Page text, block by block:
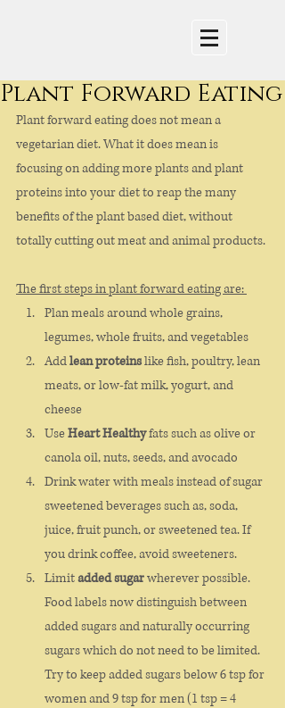
Plant Forward Eating
Plant forward eating does not mean a
vegetarian diet. What it does mean is
focusing on adding more plants and plant
proteins into your diet to reap the many
benefits of the plant based diet, without
totally cutting out meat and animal products.
The first steps in plant forward eating are:
Plan meals around whole grains,
legumes, whole fruits, and vegetables
Add lean proteins like fish, poultry, lean
meats, or low-fat milk, yogurt, and
cheese
Use Heart Healthy fats such as olive or
canola oil, nuts, seeds, and avocado
Drink water with meals instead of sugar
sweetened beverages such as, soda,
juice, fruit punch, or sweetened tea. If
you drink coffee, avoid sweeteners.
Limit added sugar wherever possible.
Food labels now distinguish between
added sugars and naturally occurring
sugars which do not need to be limited.
Try to keep added sugars below 6 tsp for
women and 9 tsp for men (1 tsp = 4